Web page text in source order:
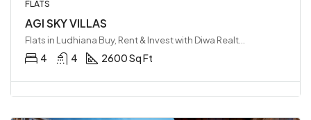
FLATS
AGI SKY VILLAS
4 4 2600 Sq Ft